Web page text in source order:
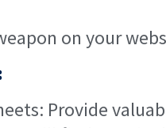
on your
Provide